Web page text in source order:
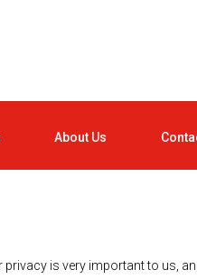
About Us
is very important to us,